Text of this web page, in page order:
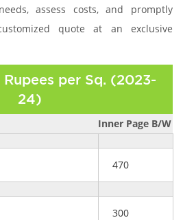
assess costs, and promptly
quote at an exclusive
per Sq. (2023-
24)
Inner Page B/W
470
300